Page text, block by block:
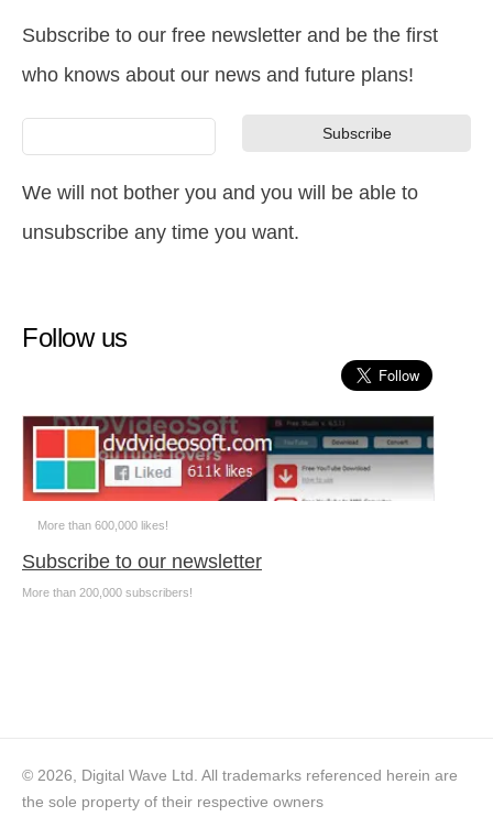
Subscribe to our free newsletter and be the first
who knows about our news and future plans!
We will not bother you and you will be able to
unsubscribe any time you want.
Follow us
More than 600,000 likes!
Subscribe to our newsletter
More than 200,000 subscribers!
© 2026, Digital Wave Ltd. All trademarks referenced herein are
the sole property of their respective owners